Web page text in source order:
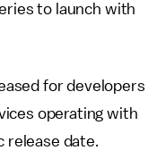
to launch with
for developers
operating with
release date.